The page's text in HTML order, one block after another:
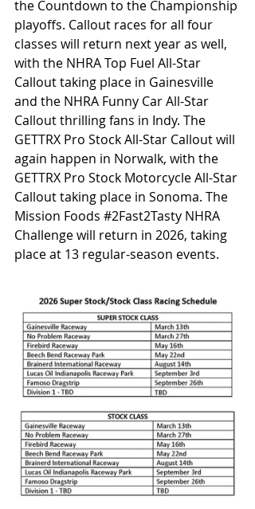
the Countdown to the Championship
playoffs. Callout races for all four
classes will return next year as well,
with the NHRA Top Fuel All-Star
Callout taking place in Gainesville
and the NHRA Funny Car All-Star
Callout thrilling fans in Indy. The
GETTRX Pro Stock All-Star Callout will
again happen in Norwalk, with the
GETTRX Pro Stock Motorcycle All-Star
Callout taking place in Sonoma. The
Mission Foods #2Fast2Tasty NHRA
Challenge will return in 2026, taking
place at 13 regular-season events.